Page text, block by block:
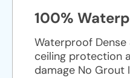
100%
Waterproof
ceiling protection
damage No Grout